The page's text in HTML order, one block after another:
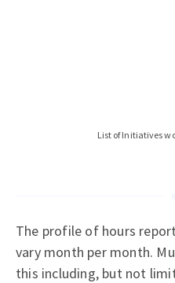
List of Initiatives
The profile of hours
vary month per month.
this including, but not